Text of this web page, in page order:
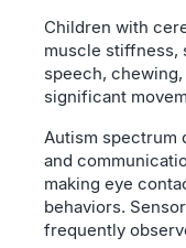
Children with
muscle stiffness,
speech,
significant
Autism spectrum
and
making eye
behaviors.
frequently